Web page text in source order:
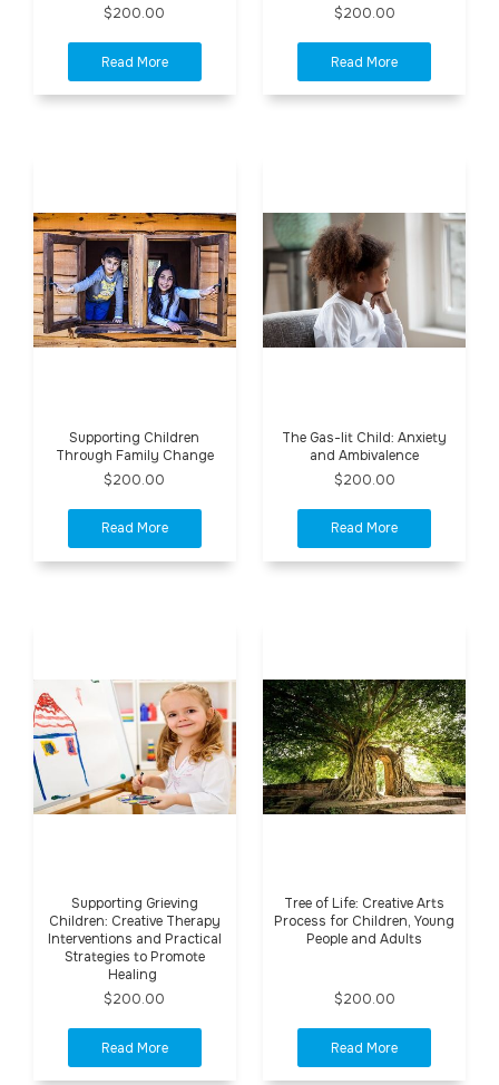
$200.00
$200.00
Supporting Children
Through Family Change
$200.00
The Gas-lit Child: Anxiety
and Ambivalence
$200.00
Supporting Grieving
Children: Creative Therapy
Interventions and Practical
Strategies to Promote
Healing
$200.00
Tree of Life: Creative Arts
Process for Children, Young
People and Adults
$200.00